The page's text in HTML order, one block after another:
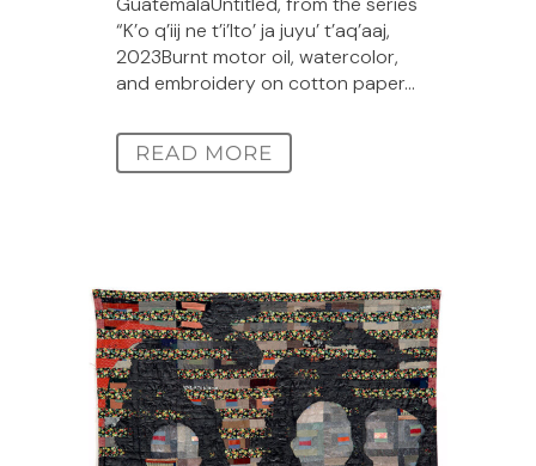
“K’o q’iij ne t’i’lto’ ja juyu’ t’aq’aaj,
2023Burnt motor oil, watercolor,
and embroidery on cotton paper...
READ MORE